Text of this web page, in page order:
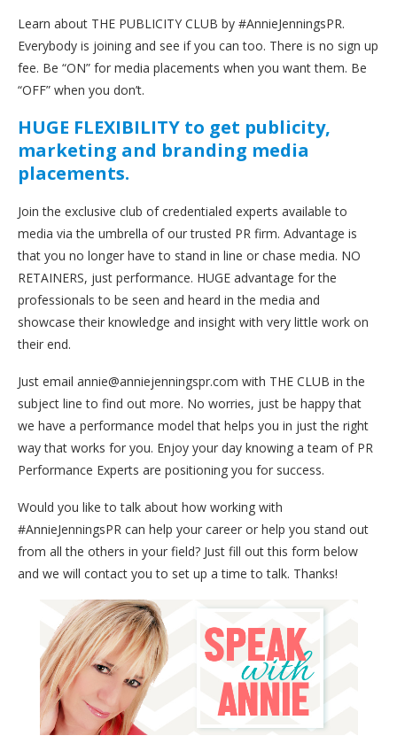
Learn about THE PUBLICITY CLUB by #AnnieJenningsPR.
Everybody is joining and see if you can too. There is no sign up
fee. Be “ON” for media placements when you want them. Be
“OFF” when you don’t.
HUGE FLEXIBILITY to get publicity,
marketing and branding media
placements.
Join the exclusive club of credentialed experts available to
media via the umbrella of our trusted PR firm. Advantage is
that you no longer have to stand in line or chase media. NO
RETAINERS, just performance. HUGE advantage for the
professionals to be seen and heard in the media and
showcase their knowledge and insight with very little work on
their end.
Just email annie@anniejenningspr.com with THE CLUB in the
subject line to find out more. No worries, just be happy that
we have a performance model that helps you in just the right
way that works for you. Enjoy your day knowing a team of PR
Performance Experts are positioning you for success.
Would you like to talk about how working with
#AnnieJenningsPR can help your career or help you stand out
from all the others in your field? Just fill out this form below
and we will contact you to set up a time to talk. Thanks!